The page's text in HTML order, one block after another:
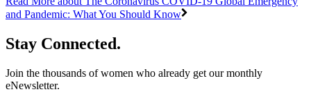
and Pandemic: What You Should Know
Stay Connected.
Join the thousands of women who already get our monthly
eNewsletter.